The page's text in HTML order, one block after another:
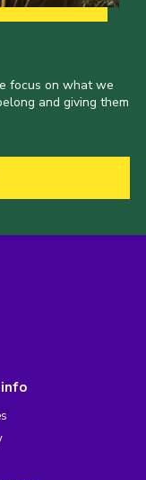
focus on what we
and giving them